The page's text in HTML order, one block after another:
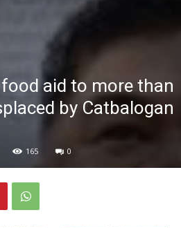
aid to more than
by Catbalogan
165 0